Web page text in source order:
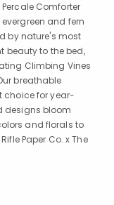
Comforter
and fern
by nature's most
beauty to the bed,
Climbing Vines
breathable
choice for year-
designs bloom
and florals to
Paper Co. x The